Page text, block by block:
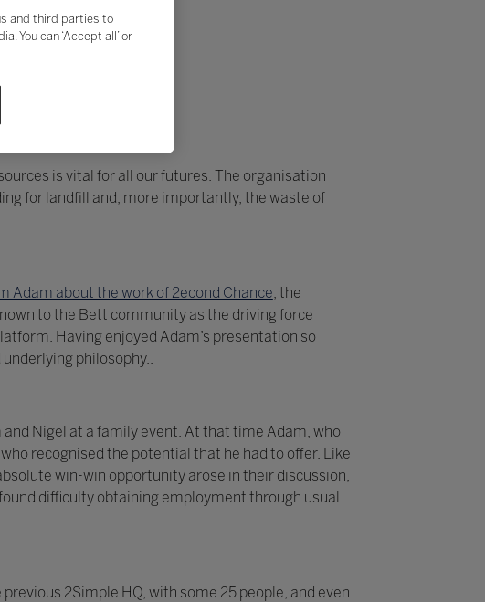
is vital for all our futures. The organisation
for landfill and, more importantly, the waste of
Adam about the work of 2econd Chance , the
to the Bett community as the driving force
Having enjoyed Adam’s presentation so
philosophy..
Nigel at a family event. At that time Adam, who
recognised the potential that he had to offer. Like
win-win opportunity arose in their discussion,
difficulty obtaining employment through usual
previous 2Simple HQ, with some 25 people, and even
and third parties to
You can ‘Accept all’ or